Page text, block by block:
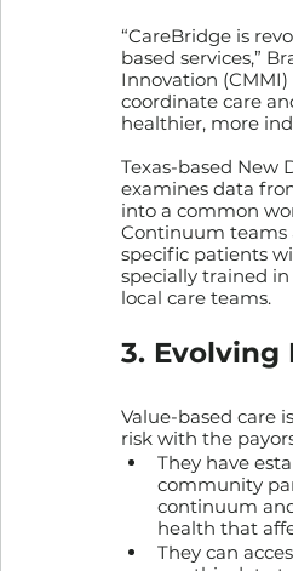
“CareBridge is
based services,”
Innovation
coordinate care
healthier, more
Texas-based New
examines data
into a common
Continuum teams
specific patients
specially trained
local care teams.
3. Evolving
Value-based care
risk with the
They have
community
continuum
health that
They can